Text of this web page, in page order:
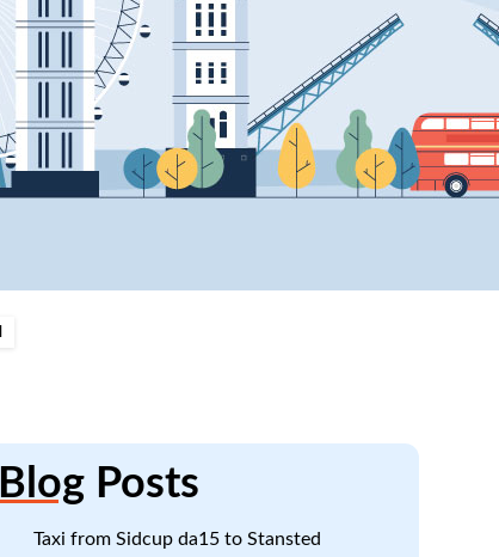
BlogPosts
Taxi from Sidcup da15 to Stansted